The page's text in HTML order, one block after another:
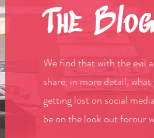
The Blog
We find that with the evil
share, in more detail,
getting lost on social
be on the look out forour